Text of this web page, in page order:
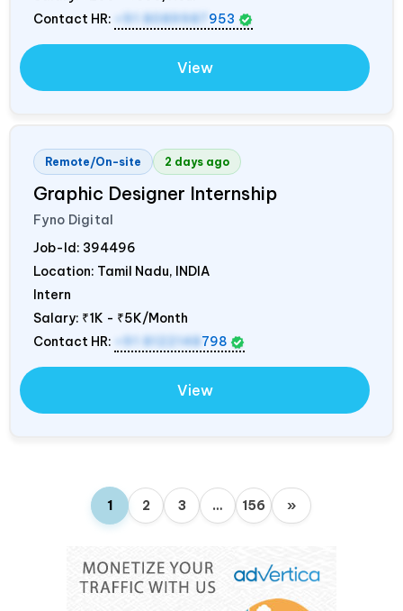
Contact HR:
+91 8089987 953
View
Remote/On-site 2 days ago
Graphic Designer Internship
Fyno Digital
Job-Id: 394496
Location: Tamil Nadu, INDIA
Intern
Salary: ₹1K - ₹5K/Month
Contact HR:
+91 8122148 798
View
1 2 3 … 156 »